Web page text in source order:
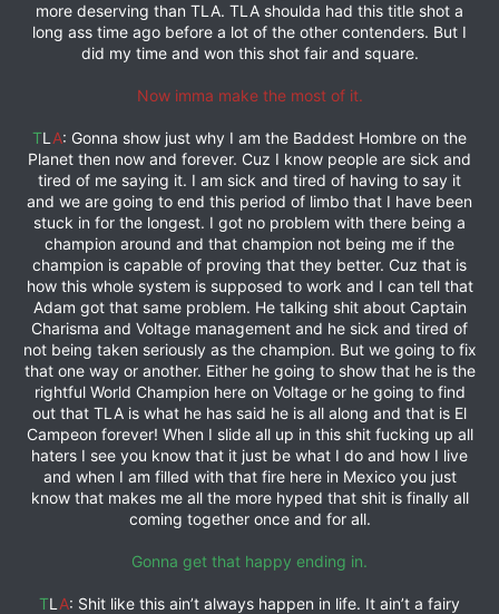
more deserving than TLA. TLA shoulda had this title shot a
long ass time ago before a lot of the other contenders. But I
did my time and won this shot fair and square.
Now imma make the most of it.
TL A: Gonna show just why I am the Baddest Hombre on the
Planet then now and forever. Cuz I know people are sick and
tired of me saying it. I am sick and tired of having to say it
and we are going to end this period of limbo that I have been
stuck in for the longest. I got no problem with there being a
champion around and that champion not being me if the
champion is capable of proving that they better. Cuz that is
how this whole system is supposed to work and I can tell that
Adam got that same problem. He talking shit about Captain
Charisma and Voltage management and he sick and tired of
not being taken seriously as the champion. But we going to fix
that one way or another. Either he going to show that he is the
rightful World Champion here on Voltage or he going to find
out that TLA is what he has said he is all along and that is El
Campeon forever! When I slide all up in this shit fucking up all
haters I see you know that it just be what I do and how I live
and when I am filled with that fire here in Mexico you just
know that makes me all the more hyped that shit is finally all
coming together once and for all.
Gonna get that happy ending in.
TL A: Shit like this ain’t always happen in life. It ain’t a fairy